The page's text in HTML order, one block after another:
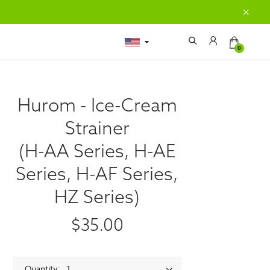
0
Hurom - Ice-Cream
Strainer
(H-AA Series, H-AE
Series, H-AF Series,
HZ Series)
$35.00